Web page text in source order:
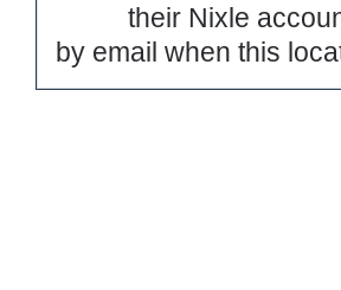
their Nixle
by email when this